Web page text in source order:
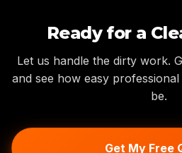
Ready for a
Let us handle the dirty work.
and see how easy
be.
Get My Free